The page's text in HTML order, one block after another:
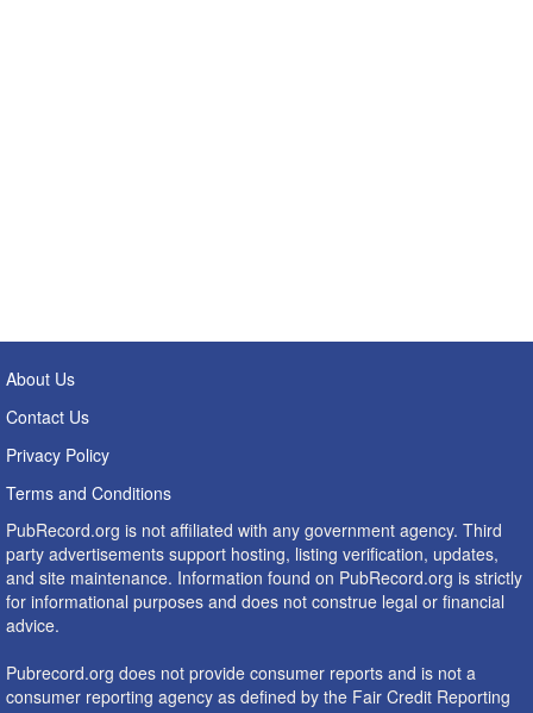
About Us
Contact Us
Privacy Policy
Terms and Conditions
PubRecord.org is not affiliated with any government agency. Third
party advertisements support hosting, listing verification, updates,
and site maintenance. Information found on PubRecord.org is strictly
for informational purposes and does not construe legal or financial
advice.
Pubrecord.org does not provide consumer reports and is not a
consumer reporting agency as defined by the Fair Credit Reporting